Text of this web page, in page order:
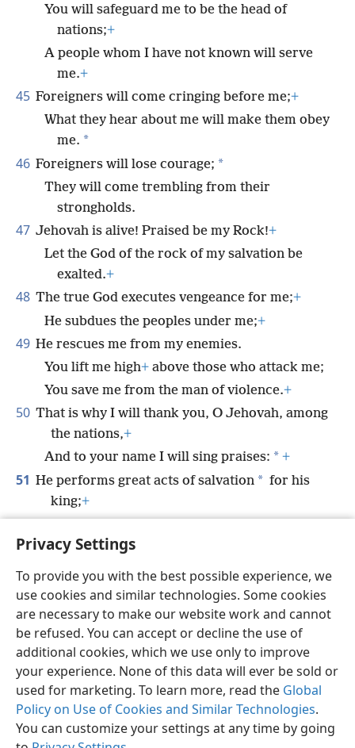
Privacy Settings
To provide you with the best possible experience, we
use cookies and similar technologies. Some cookies
are necessary to make our website work and cannot
be refused. You can accept or decline the use of
additional cookies, which we use only to improve
your experience. None of this data will ever be sold or
used for marketing. To learn more, read the Global
Policy on Use of Cookies and Similar Technologies.
You can customize your settings at any time by going
You will safeguard me to be the head of
nations;+
A people whom I have not known will serve
me.+
45 Foreigners will come cringing before me;+
What they hear about me will make them obey
me. *
46 Foreigners will lose courage; *
They will come trembling from their
strongholds.
47 Jehovah is alive! Praised be my Rock!+
Let the God of the rock of my salvation be
exalted.+
48 The true God executes vengeance for me;+
He subdues the peoples under me;+
49 He rescues me from my enemies.
You lift me high+ above those who attack me;
You save me from the man of violence.+
50 That is why I will thank you, O Jehovah, among
the nations,+
And to your name I will sing praises: * +
51 He performs great acts of salvation * for his
king;+
To David and his offspring
English Share Preferences
Copyright© 2026 Watch Tower Bible and Tract Society of Pennsylvania
Terms of Use Privacy Policy Privacy Settings
JW.ORG
Log In